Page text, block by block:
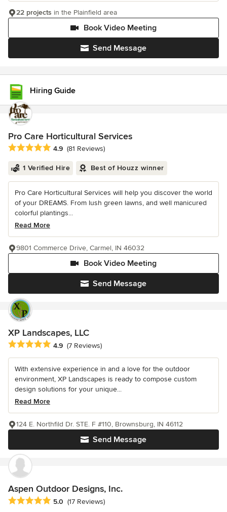
Send Message
Book Video Meeting
22 projects in the Plainfield area
Hiring Guide
Pro Care Horticultural Services
Average rating: 4.9 out of 5 stars
4.9 (81 Reviews)
1 Verified Hire Best of Houzz winner
Pro Care Horticultural Services will help you discover the world
of your DREAMS. From lush green lawns, and well manicured
colorful plantings...
Read More
Send Message
Book Video Meeting
9801 Commerce Drive, Carmel, IN 46032
XP Landscapes, LLC
Average rating: 4.9 out of 5 stars
4.9 (7 Reviews)
With extensive experience in and a love for the outdoor
environment, XP Landscapes is ready to compose custom
design solutions for your unique...
Read More
Send Message
124 E. Northfild Dr. STE. F #110, Brownsburg, IN 46112
Aspen Outdoor Designs, Inc.
Average rating: 5 out of 5 stars
5.0 (17 Reviews)